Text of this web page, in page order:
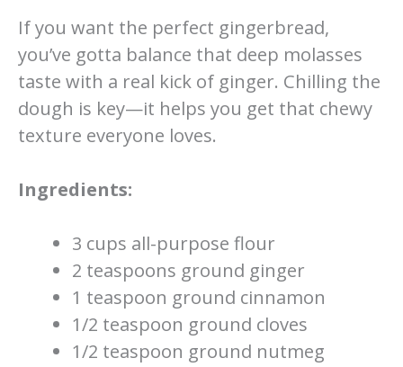
If you want the perfect gingerbread,
you’ve gotta balance that deep molasses
taste with a real kick of ginger. Chilling the
dough is key—it helps you get that chewy
texture everyone loves.
Ingredients:
3 cups all-purpose flour
2 teaspoons ground ginger
1 teaspoon ground cinnamon
1/2 teaspoon ground cloves
1/2 teaspoon ground nutmeg